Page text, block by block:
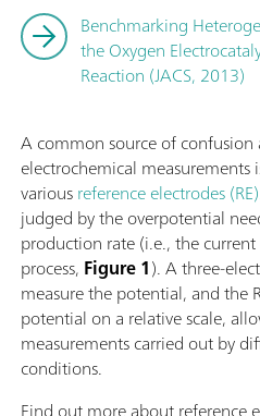
Benchmarking
the Oxygen
Reaction (JACS, 2013)
A common source of confusion
electrochemical measurements
variousreference electrodes (RE)
judged by the overpotential
production rate (i.e., the
process, Figure 1). A three-
measure the potential, and the
potential on a relative scale,
measurements carried out by
conditions.